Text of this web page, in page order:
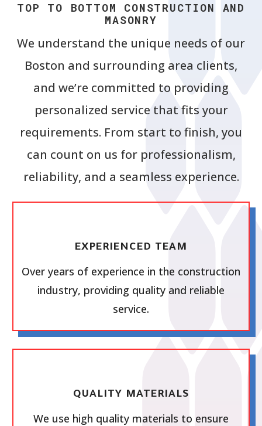
TOP TO BOTTOM CONSTRUCTION AND
MASONRY
We understand the unique needs of our
Boston and surrounding area clients,
and we’re committed to providing
personalized service that fits your
requirements. From start to finish, you
can count on us for professionalism,
reliability, and a seamless experience.
EXPERIENCED TEAM
Over years of experience in the construction
industry, providing quality and reliable
service.
QUALITY MATERIALS
We use high quality materials to ensure